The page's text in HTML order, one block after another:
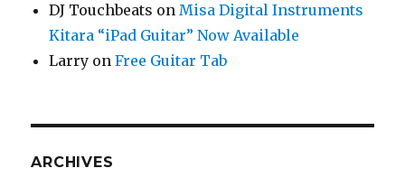
DJ Touchbeats onMisa Digital Instruments
Kitara “iPad Guitar” Now Available
Larry onFree Guitar Tab
ARCHIVES